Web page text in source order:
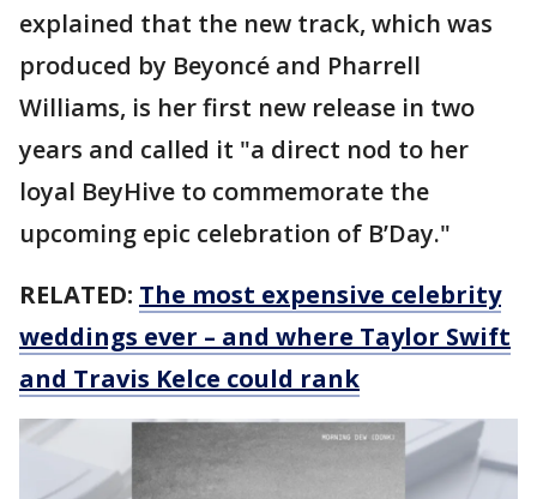
explained that the new track, which was
produced by Beyoncé and Pharrell
Williams, is her first new release in two
years and called it "a direct nod to her
loyal BeyHive to commemorate the
upcoming epic celebration of B’Day."
RELATED: The most expensive celebrity
weddings ever – and where Taylor Swift
and Travis Kelce could rank